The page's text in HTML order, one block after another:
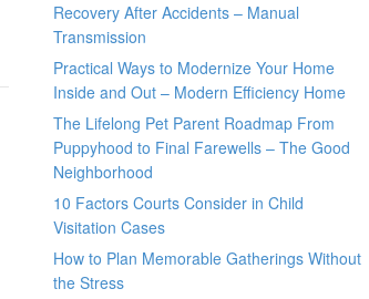
Recovery After Accidents – Manual
Transmission
Practical Ways to Modernize Your Home
Inside and Out – Modern Efficiency Home
The Lifelong Pet Parent Roadmap From
Puppyhood to Final Farewells – The Good
Neighborhood
10 Factors Courts Consider in Child
Visitation Cases
How to Plan Memorable Gatherings Without
the Stress